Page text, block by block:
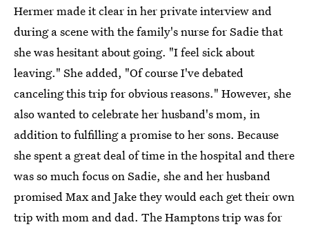
Hermer made it clear in her private interview and
during a scene with the family's nurse for Sadie that
she was hesitant about going. "I feel sick about
leaving." She added, "Of course I've debated
canceling this trip for obvious reasons." However, she
also wanted to celebrate her husband's mom, in
addition to fulfilling a promise to her sons. Because
she spent a great deal of time in the hospital and there
was so much focus on Sadie, she and her husband
promised Max and Jake they would each get their own
trip with mom and dad. The Hamptons trip was for